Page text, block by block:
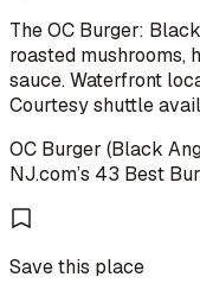
The OC Burger:
roasted mushrooms,
sauce. Waterfront
Courtesy shuttle
OC Burger (Black
NJ.com’s 43 Best
Save this place